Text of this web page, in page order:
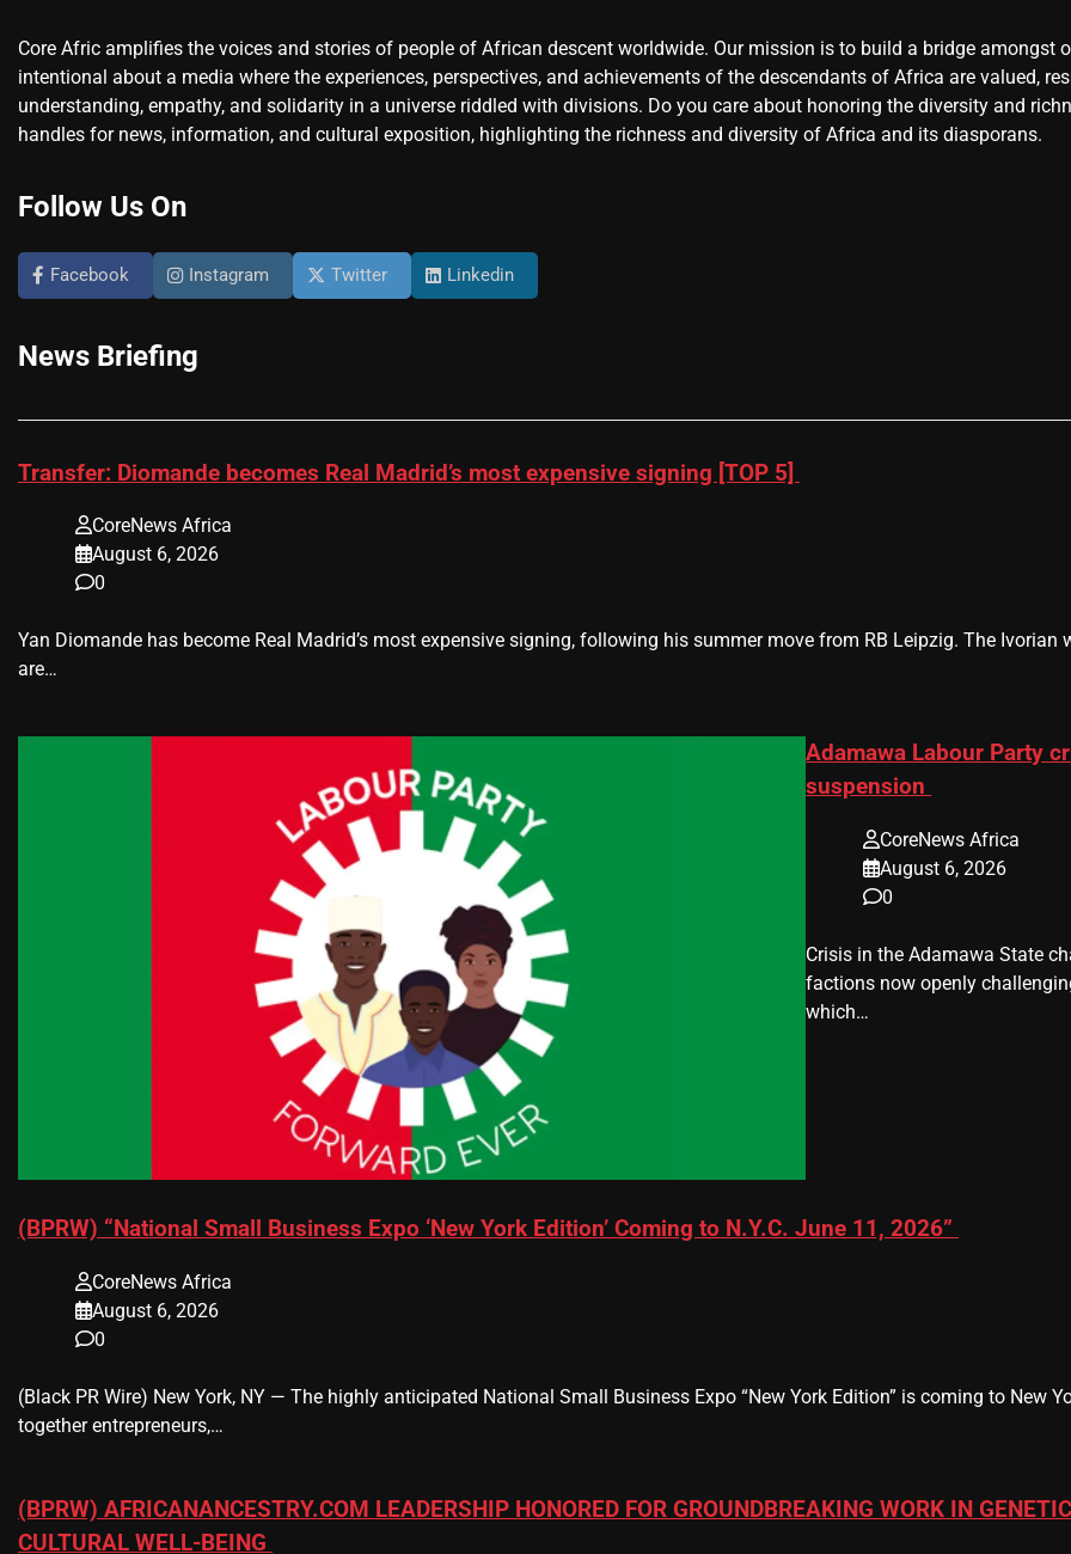
Core Afric amplifies the voices and stories of people of African descent worldwide. Our mission is to build a bridge amongst
intentional about a media where the experiences, perspectives, and achievements of the descendants of Africa are valued,
understanding, empathy, and solidarity in a universe riddled with divisions. Do you care about honoring the diversity and
handles for news, information, and cultural exposition, highlighting the richness and diversity of Africa and its diasporans.
Follow Us On
Facebook Instagram Twitter Linkedin
News Briefing
Transfer: Diomande becomes Real Madrid’s most expensive signing [TOP 5]
CoreNews Africa
August 6, 2026
0
Yan Diomande has become Real Madrid’s most expensive signing, following his summer move from RB Leipzig. The
are…
Adamawa Labour Party
suspension
CoreNews Africa
August 6, 2026
0
Crisis in the Adamawa State
factions now openly
which…
(BPRW) “National Small Business Expo ‘New York Edition’ Coming to N.Y.C. June 11, 2026”
CoreNews Africa
August 6, 2026
0
(Black PR Wire) New York, NY — The highly anticipated National Small Business Expo “New York Edition” is coming to New
together entrepreneurs,…
(BPRW) AFRICANANCESTRY.COM LEADERSHIP HONORED FOR GROUNDBREAKING WORK IN
CULTURAL WELL-BEING